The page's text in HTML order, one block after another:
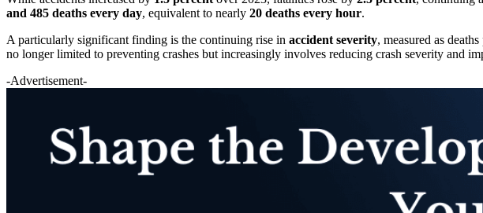
and 485 deaths every day, equivalent to nearly 20 deaths every hour.
A particularly significant finding is the continuing rise in accident severity, measured as
no longer limited to preventing crashes but increasingly involves reducing crash severity and
-Advertisement-